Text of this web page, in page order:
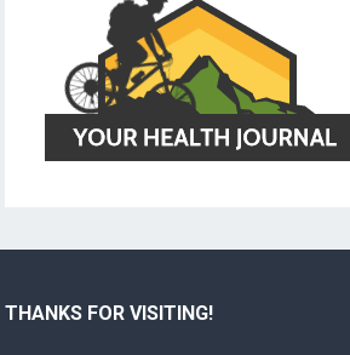
THANKS FOR VISITING!